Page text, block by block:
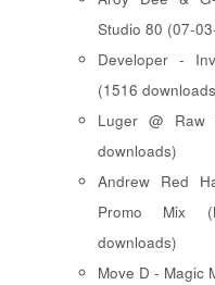
Studio 80 (07-
Developer -
(1516
Luger @ Raw
downloads)
Andrew Red
Promo Mix
downloads)
Move D - Magic